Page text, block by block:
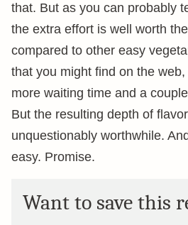
that. But as you can probably
the extra effort is well worth
compared to other easy
that you might find on the
more waiting time and a
But the resulting depth of flavor
unquestionably worthwhile.
easy. Promise.
Want to save this